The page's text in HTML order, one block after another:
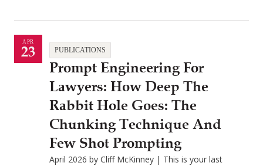
APR
23 PUBLICATIONS
Prompt Engineering For
Lawyers: How Deep The
Rabbit Hole Goes: The
Chunking Technique And
Few Shot Prompting
April 2026 by Cliff McKinney | This is your last